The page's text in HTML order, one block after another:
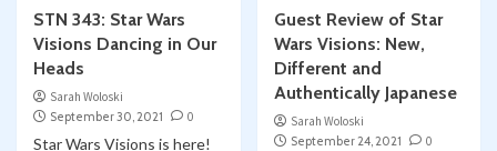
STN 343: Star Wars
Visions Dancing in Our
Heads
Sarah Woloski
September 30, 2021
0
Star Wars Visions is here!
Guest Review of Star
Wars Visions: New,
Different and
Authentically Japanese
Sarah Woloski
September 24, 2021
0